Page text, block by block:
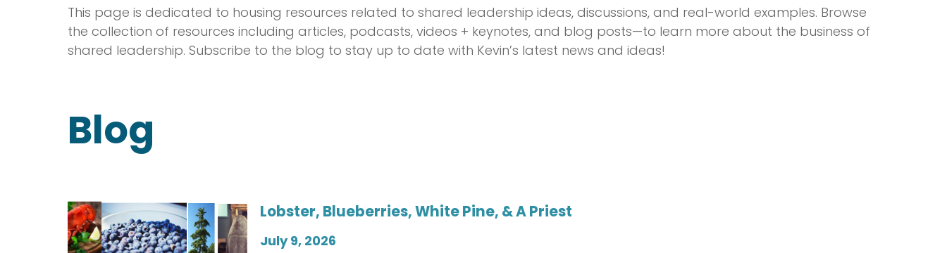
This page is dedicated to housing resources related to shared leadership ideas, discussions, and real-world examples. Browse
the collection of resources including articles, podcasts, videos + keynotes, and blog posts—to learn more about the business of
shared leadership. Subscribe to the blog to stay up to date with Kevin’s latest news and ideas!
Blog
Lobster, Blueberries, White Pine, & A Priest
July 9, 2026